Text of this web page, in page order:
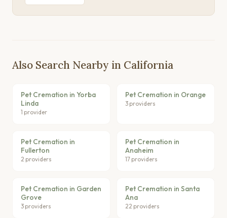
Also Search Nearby in California
Pet Cremation in Yorba
Linda
1 provider
Pet Cremation in Orange
3 providers
Pet Cremation in
Fullerton
2 providers
Pet Cremation in
Anaheim
17 providers
Pet Cremation in Garden
Grove
3 providers
Pet Cremation in Santa
Ana
22 providers